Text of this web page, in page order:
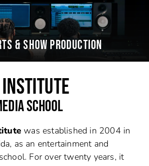
& SHOW PRODUCTION
SCHOOL
was established in 2004 in
as an entertainment and
For over twenty years, it